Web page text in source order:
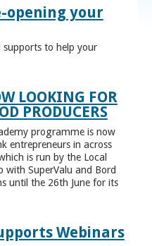
opening your
to help your
LOOKING FOR
PRODUCERS
programme is now
entrepreneurs in across
is run by the Local
with SuperValu and Bord
until the 26th June for its
Webinars